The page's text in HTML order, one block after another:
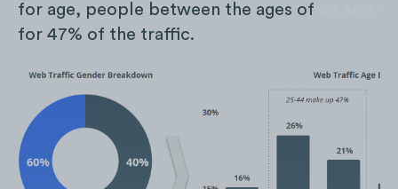
for age, people between the ages of
for 47% of the traffic.